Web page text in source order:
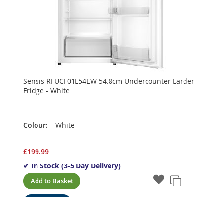
Sensis RFUCF01L54EW 54.8cm Undercounter Larder
Fridge - White
Colour: White
£199.99
✔ In Stock (3-5 Day Delivery)
Add to Basket